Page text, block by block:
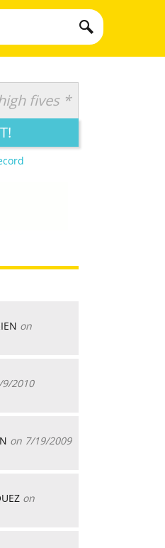
fives *
on
2010
on 7/19/2009
on